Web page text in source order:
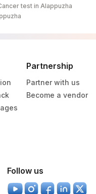
test in Alappuzha
Partnership
Partner with us
Become a vendor
Follow us